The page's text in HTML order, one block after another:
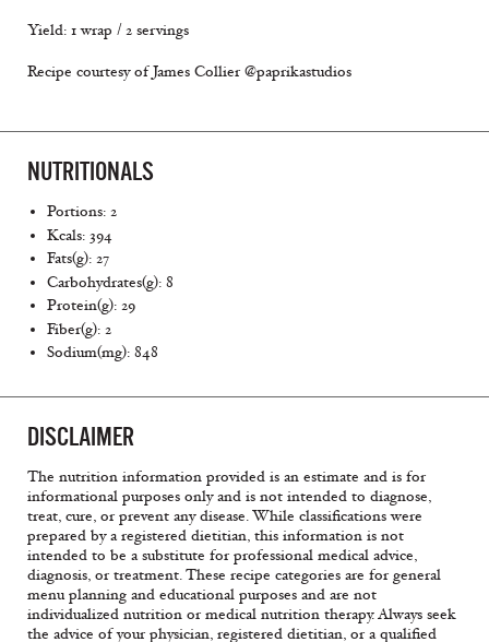
Yield: 1 wrap / 2 servings
Recipe courtesy of James Collier @paprikastudios
NUTRITIONALS
Portions: 2
Kcals: 394
Fats(g): 27
Carbohydrates(g): 8
Protein(g): 29
Fiber(g): 2
Sodium(mg): 848
DISCLAIMER
The nutrition information provided is an estimate and is for
informational purposes only and is not intended to diagnose,
treat, cure, or prevent any disease. While classifications were
prepared by a registered dietitian, this information is not
intended to be a substitute for professional medical advice,
diagnosis, or treatment. These recipe categories are for general
menu planning and educational purposes and are not
individualized nutrition or medical nutrition therapy. Always seek
the advice of your physician, registered dietitian, or a qualified